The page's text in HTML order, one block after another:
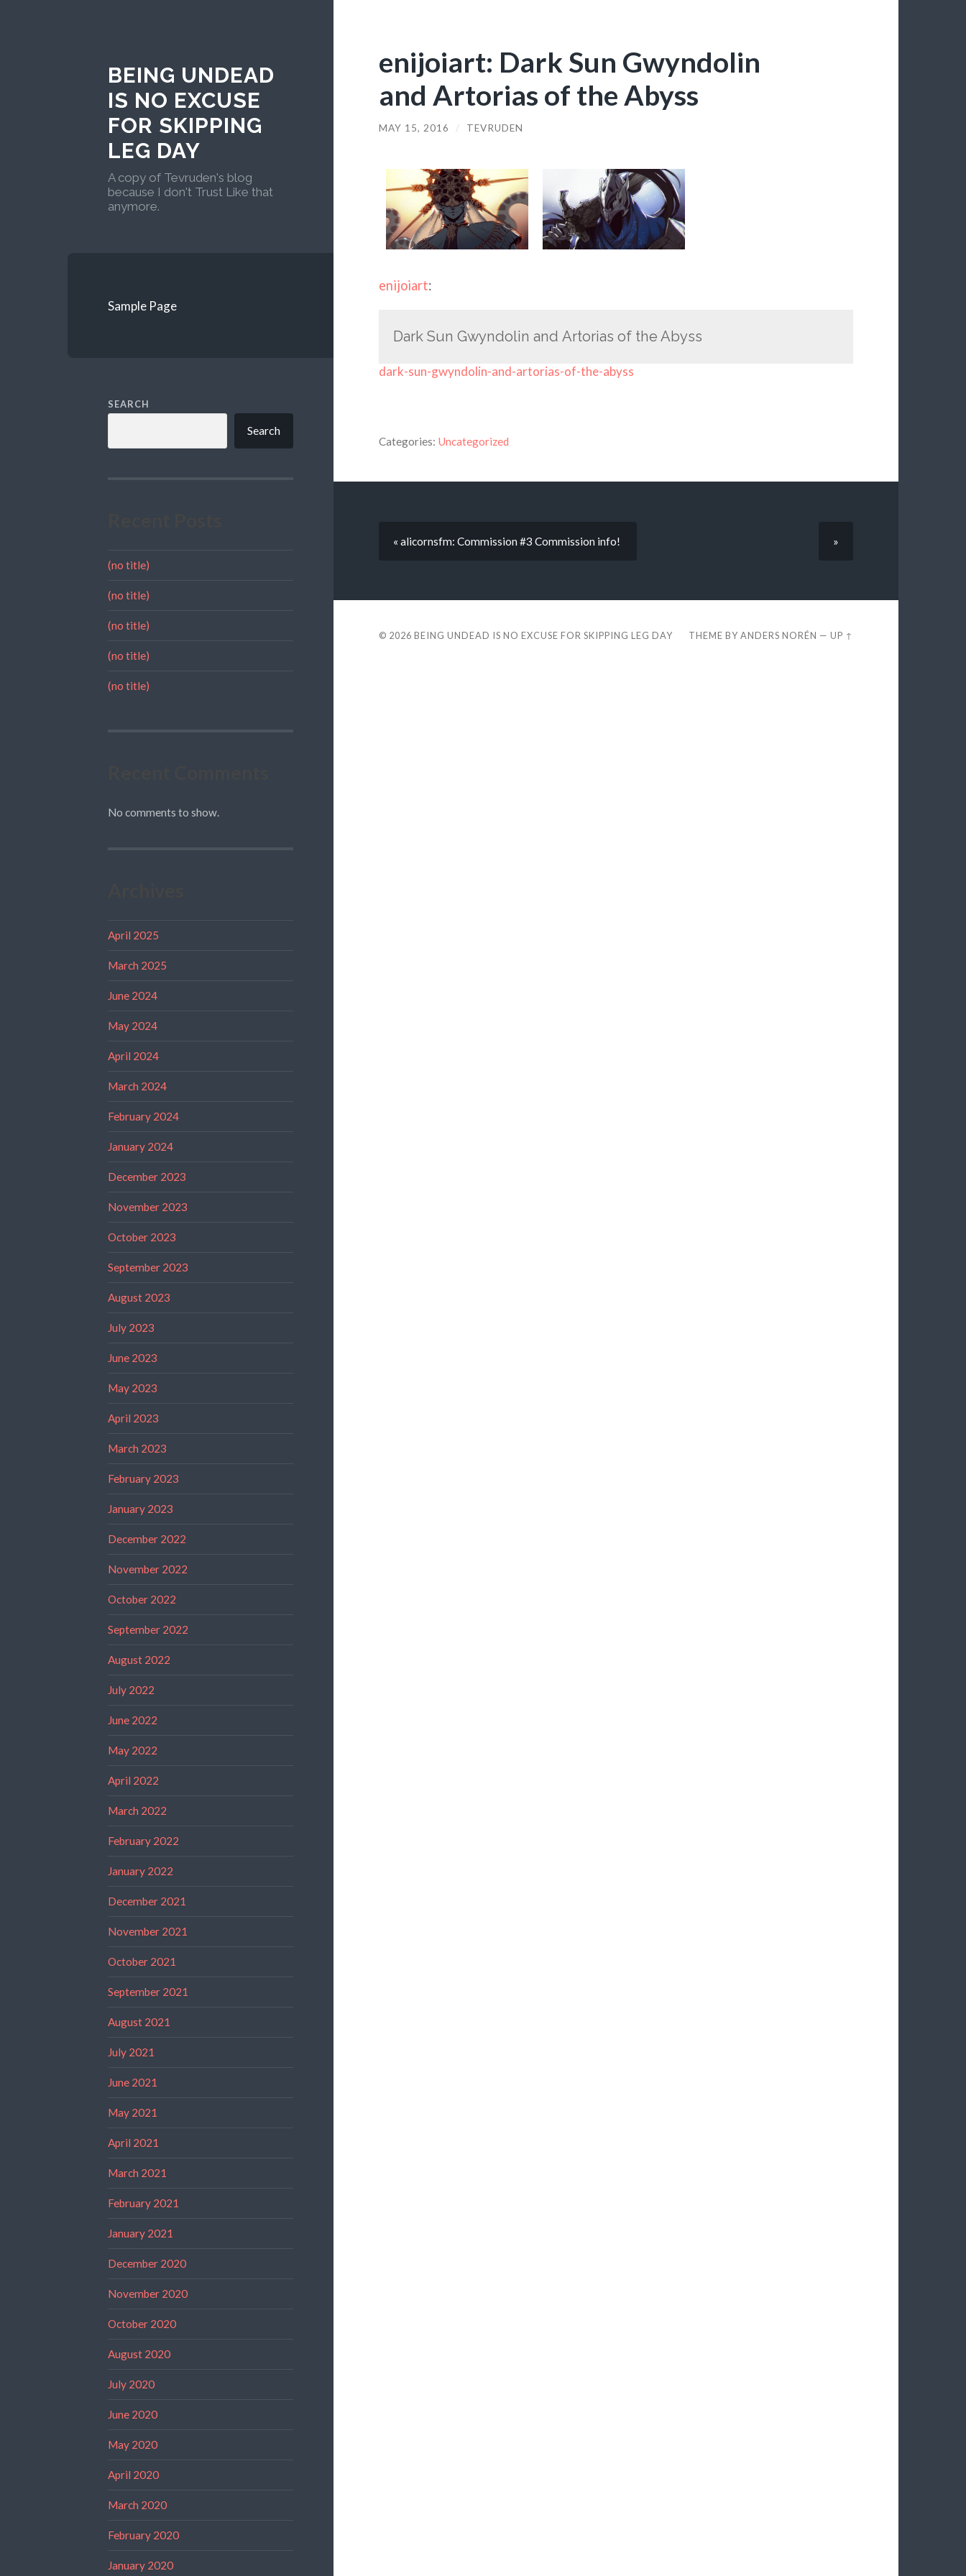
BEING UNDEAD
IS NO EXCUSE
FOR SKIPPING
LEG DAY
A copy of Tevruden's blog
because I don't Trust Like that
anymore.
Sample Page
SEARCH
Search
(no title)
(no title)
(no title)
(no title)
(no title)
No comments to show.
April 2025
March 2025
June 2024
May 2024
April 2024
March 2024
February 2024
January 2024
December 2023
November 2023
October 2023
September 2023
August 2023
July 2023
June 2023
May 2023
April 2023
March 2023
February 2023
January 2023
December 2022
November 2022
October 2022
September 2022
August 2022
July 2022
June 2022
May 2022
April 2022
March 2022
February 2022
January 2022
December 2021
November 2021
October 2021
September 2021
August 2021
July 2021
June 2021
May 2021
April 2021
March 2021
February 2021
January 2021
December 2020
November 2020
October 2020
August 2020
July 2020
June 2020
May 2020
April 2020
March 2020
February 2020
January 2020
enijoiart: Dark Sun Gwyndolin
and Artorias of the Abyss
MAY 15, 2016 / TEVRUDEN
enijoiart:
Dark Sun Gwyndolin and Artorias of the Abyss
dark-sun-gwyndolin-and-artorias-of-the-abyss
Categories: Uncategorized
« alicornsfm: Commission #3 Commission info! »
© 2026 BEING UNDEAD IS NO EXCUSE FOR SKIPPING LEG DAY THEME BYANDERS NORÉN —UP ↑